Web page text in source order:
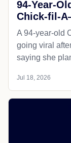
94-Year-
Chick-fil-
A 94-year-old
going viral
saying she
Jul 18, 2026